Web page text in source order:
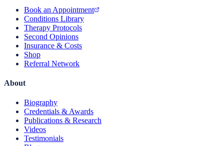
Book an Appointment
Conditions Library
Therapy Protocols
Second Opinions
Insurance & Costs
Shop
Referral Network
About
Biography
Credentials & Awards
Publications & Research
Videos
Testimonials